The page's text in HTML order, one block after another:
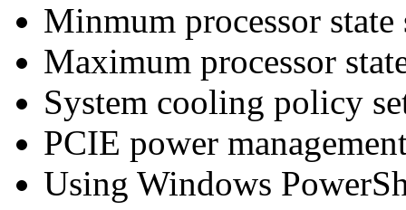
Minmum processor state
Maximum processor
System cooling policy
PCIE power
Using Windows